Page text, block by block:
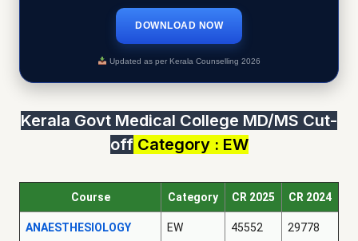
DOWNLOAD NOW
Updated as per Kerala Counselling 2026
Kerala Govt Medical College MD/MS Cut-
offCategory : EW
Course Category CR 2025 CR 2024
ANAESTHESIOLOGY EW 45552 29778